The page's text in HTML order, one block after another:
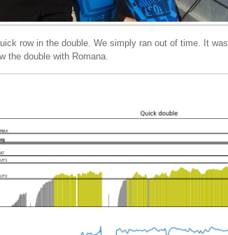
row in the double. We simply ran out of time. It
the double with Romana.